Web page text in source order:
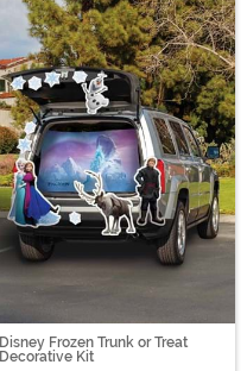
Disney Frozen Trunk or Treat
Decorative Kit